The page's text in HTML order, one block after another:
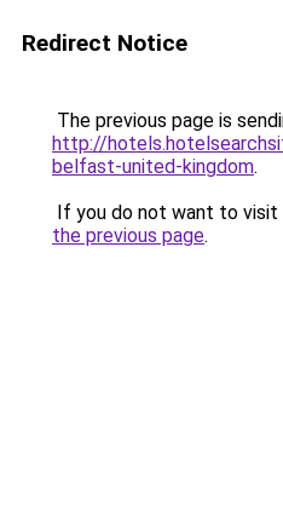
Redirect Notice
The previous page is
http://
belfast-united-kingdom.
If you do not want to visit
the previous page.